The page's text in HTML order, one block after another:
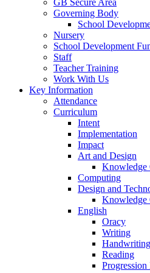
GB Secure Area
Governing Body
School
Nursery
School Development
Staff
Teacher Training
Work With Us
Key Information
Attendance
Curriculum
Intent
Implementation
Impact
Art and Design
Knowledge
Computing
Design and
Knowledge
English
Oracy
Writing
Handwriting
Reading